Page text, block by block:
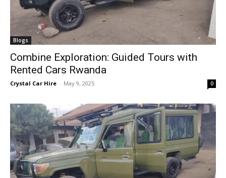
Blogs
Combine Exploration: Guided Tours with
Rented Cars Rwanda
Crystal Car Hire - May 9, 2025 0